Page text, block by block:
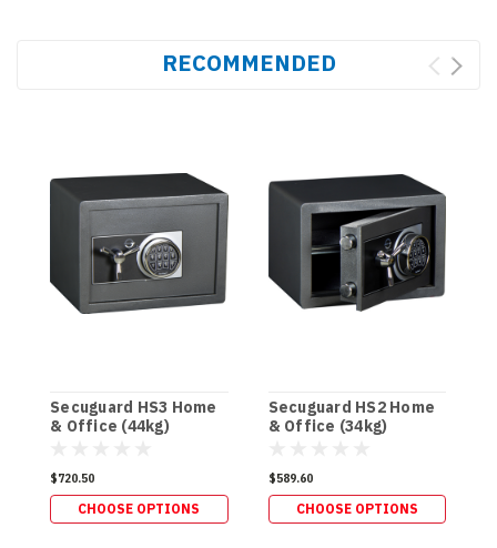
RECOMMENDED
Secuguard HS3 Home
& Office (44kg)
$720.50
CHOOSE OPTIONS
Secuguard HS2 Home
& Office (34kg)
$589.60
CHOOSE OPTIONS